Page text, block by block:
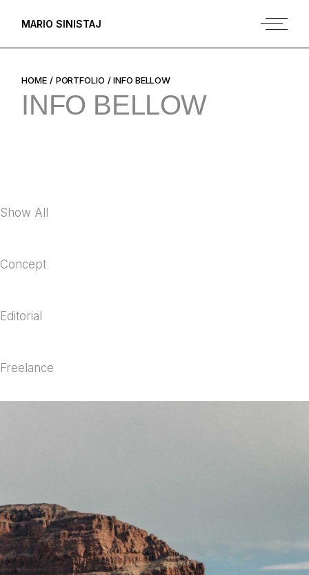
MARIO SINISTAJ
HOME PORTFOLIO INFO BELLOW
INFO BELLOW
Show All
Concept
Editorial
Freelance